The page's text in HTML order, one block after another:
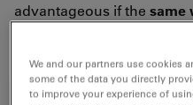
advantageous if the same
We and our partners use cookies
some of the data you directly
to improve your experience of